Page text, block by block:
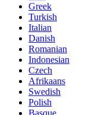
Greek
Turkish
Italian
Danish
Romanian
Indonesian
Czech
Afrikaans
Swedish
Polish